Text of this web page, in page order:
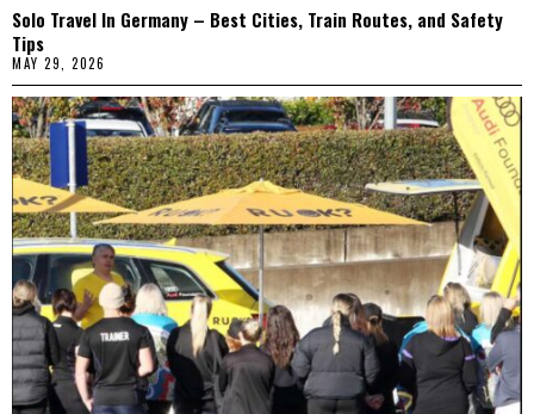
Solo Travel In Germany – Best Cities, Train Routes, and Safety
Tips
MAY 29, 2026